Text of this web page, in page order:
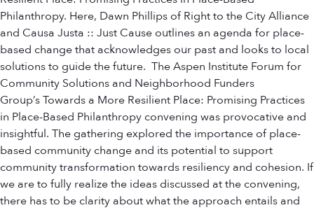
Philanthropy. Here, Dawn Phillips of Right to the City Alliance
and Causa Justa :: Just Cause outlines an agenda for place-
based change that acknowledges our past and looks to local
solutions to guide the future. The Aspen Institute Forum for
Community Solutions and Neighborhood Funders
Group’s Towards a More Resilient Place: Promising Practices
in Place-Based Philanthropy convening was provocative and
insightful. The gathering explored the importance of place-
based community change and its potential to support
community transformation towards resiliency and cohesion. If
we are to fully realize the ideas discussed at the convening,
there has to be clarity about what the approach entails and